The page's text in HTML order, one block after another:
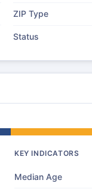
ZIP Type
Status
KEY INDICATORS
Median Age